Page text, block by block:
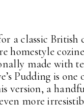
a classic
homestyle
made with
Pudding is
version, a
more